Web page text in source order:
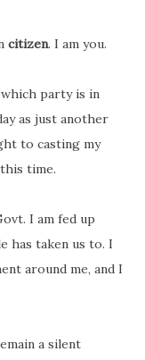
citizen. I am you.
party is in
as just another
to casting my
time.
I am fed up
has taken us to. I
around me, and I
a silent